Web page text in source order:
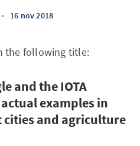
• 16 nov 2018
the following title:
and the IOTA
examples in
cities and agriculture